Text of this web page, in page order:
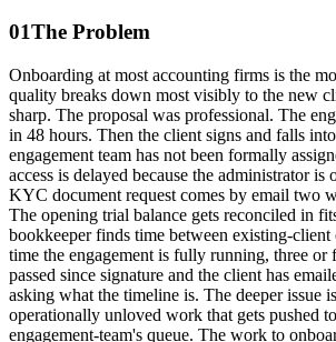
01The Problem
Onboarding at most accounting firms is the
quality breaks down most visibly to the new
sharp. The proposal was professional. The
in 48 hours. Then the client signs and falls
engagement team has not been formally
access is delayed because the administrator is
KYC document request comes by email two
The opening trial balance gets reconciled in
bookkeeper finds time between existing-
time the engagement is fully running, three or
passed since signature and the client has
asking what the timeline is. The deeper issue
operationally unloved work that gets pushed
engagement-team's queue. The work to